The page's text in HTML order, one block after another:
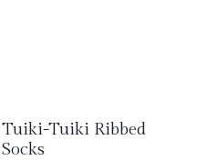
Tuiki-Tuiki Ribbed
Socks